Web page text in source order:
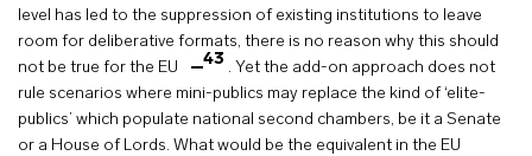
level has led to the suppression of existing institutions to leave
room for deliberative formats, there is no reason why this should
not be true for the EU
43 . Yet the add-on approach does not
rule scenarios where mini-publics may replace the kind of ‘elite-
publics’ which populate national second chambers, be it a Senate
or a House of Lords. What would be the equivalent in the EU